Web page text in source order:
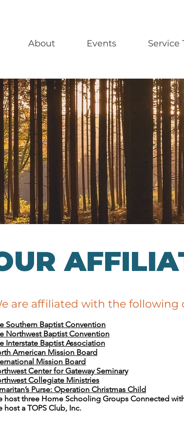
About Events Service
are affiliated with the following
Southern Baptist Convention
Northwest Baptist Convention
Interstate Baptist Association
American Mission Board
Mission Board
Center for Gateway Seminary
Collegiate Ministries
Purse: Operation Christmas Child
host three Home Schooling Groups Connected
host a TOPS Club, Inc.